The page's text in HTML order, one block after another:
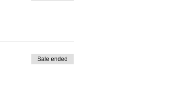
Sale ended